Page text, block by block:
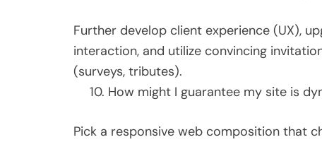
Further develop client experience (UX),
interaction, and utilize convincing
(surveys, tributes).
How might I guarantee my site is
Pick a responsive web composition that